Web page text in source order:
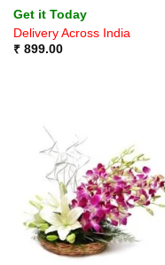
Rated4.4
out of 5
Get it Today
Delivery Across India
₹899.00